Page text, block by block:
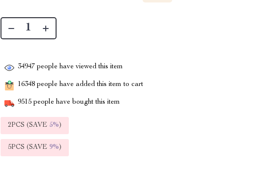
34947 people have viewed this item
16348 people have added this item to cart
9515 people have bought this item
2PCS (SAVE 5%)
5PCS (SAVE 9%)